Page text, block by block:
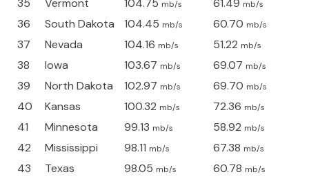
35 Vermont 104.75 mb/s 61.49 mb/s
36 South Dakota 104.45 mb/s 60.70 mb/s
37 Nevada 104.16 mb/s 51.22 mb/s
38 Iowa 103.67 mb/s 69.07 mb/s
39 North Dakota 102.97 mb/s 69.70 mb/s
40 Kansas 100.32 mb/s 72.36 mb/s
41 Minnesota 99.13 mb/s 58.92 mb/s
42 Mississippi 98.11 mb/s 67.38 mb/s
43 Texas 98.05 mb/s 60.78 mb/s